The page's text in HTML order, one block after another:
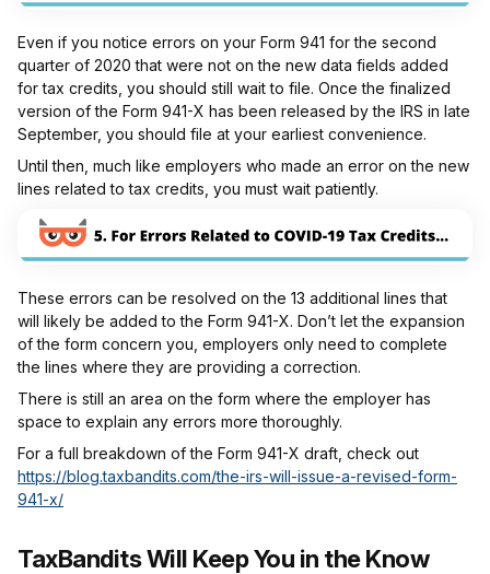
Even if you notice errors on your Form 941 for the second
quarter of 2020 that were not on the new data fields added
for tax credits, you should still wait to file. Once the finalized
version of the Form 941-X has been released by the IRS in late
September, you should file at your earliest convenience.
Until then, much like employers who made an error on the new
lines related to tax credits, you must wait patiently.
These errors can be resolved on the 13 additional lines that
will likely be added to the Form 941-X. Don’t let the expansion
of the form concern you, employers only need to complete
the lines where they are providing a correction.
There is still an area on the form where the employer has
space to explain any errors more thoroughly.
For a full breakdown of the Form 941-X draft, check out
https://blog.taxbandits.com/the-irs-will-issue-a-revised-form-
941-x/
TaxBandits Will Keep You in the Know